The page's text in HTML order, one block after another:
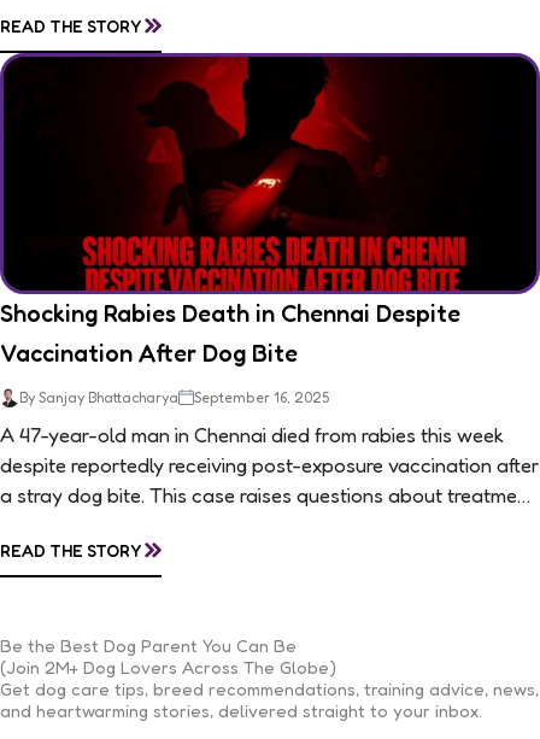
READ THE STORY»
Shocking Rabies Death in Chennai Despite
Vaccination After Dog Bite
By Sanjay Bhattacharya September 16, 2025
A 47-year-old man in Chennai died from rabies this week
despite reportedly receiving post-exposure vaccination after
a stray dog bite. This case raises questions about treatment
READ THE STORY»
Be the Best Dog Parent You Can Be
(Join 2M+ Dog Lovers Across The Globe)
Get dog care tips, breed recommendations, training advice, news,
and heartwarming stories, delivered straight to your inbox.